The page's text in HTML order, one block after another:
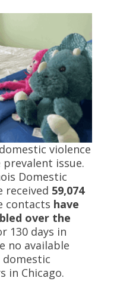
violence
issue.
Domestic
received 59,074
contacts have
over the
130 days in
no available
in Chicago.